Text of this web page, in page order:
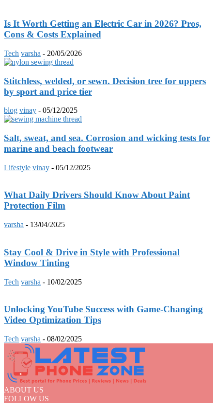
Is It Worth Getting an Electric Car in 2026? Pros,
Cons & Costs Explained
Tech varsha - 20/05/2026
Stitchless, welded, or sewn. Decision tree for uppers
by sport and price tier
blog vinay - 05/12/2025
Salt, sweat, and sea. Corrosion and wicking tests for
marine and beach footwear
Lifestyle vinay - 05/12/2025
What Daily Drivers Should Know About Paint
Protection Film
varsha - 13/04/2025
Stay Cool & Drive in Style with Professional
Window Tinting
Tech varsha - 10/02/2025
Unlocking YouTube Success with Game-Changing
Video Optimization Tips
Tech varsha - 08/02/2025
ABOUT US
FOLLOW US